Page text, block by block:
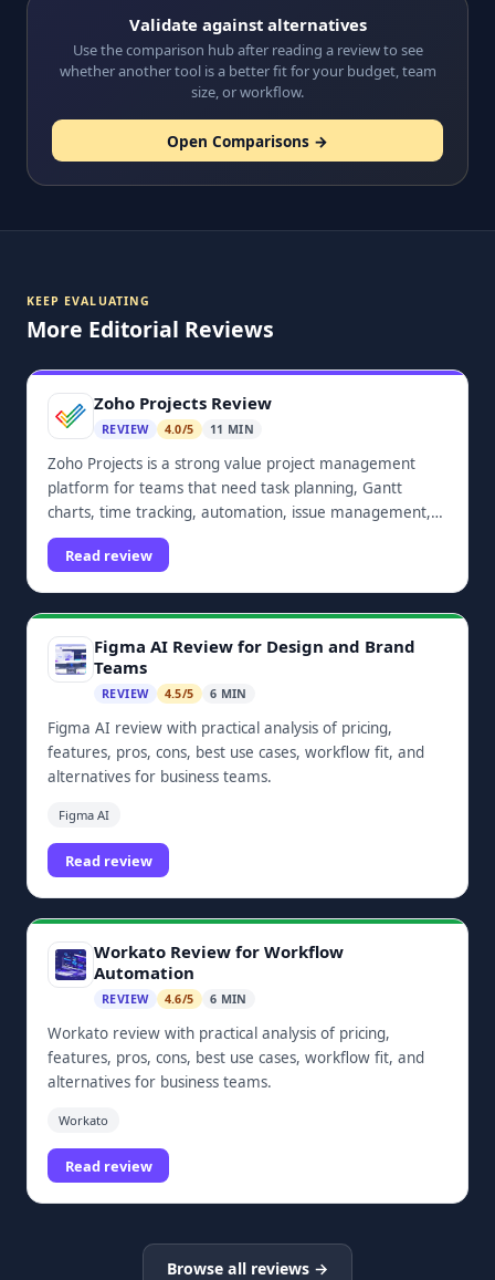
Validate against alternatives
Use the comparison hub after reading a review to see
whether another tool is a better fit for your budget, team
size, or workflow.
Open Comparisons →
KEEP EVALUATING
More Editorial Reviews
Zoho Projects Review
REVIEW 4.0/5 11 MIN
Zoho Projects is a strong value project management
platform for teams that need task planning, Gantt
charts, time tracking, automation, issue management,
dashboards, and Zoho ecosystem integrations.
Read review
Figma AI Review for Design and Brand
Teams
REVIEW 4.5/5 6 MIN
Figma AI review with practical analysis of pricing,
features, pros, cons, best use cases, workflow fit, and
alternatives for business teams.
Figma AI
Read review
Workato Review for Workflow
Automation
REVIEW 4.6/5 6 MIN
Workato review with practical analysis of pricing,
features, pros, cons, best use cases, workflow fit, and
alternatives for business teams.
Workato
Read review
Browse all reviews →